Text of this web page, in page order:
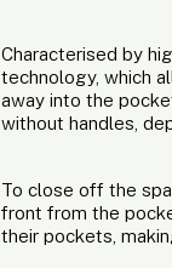
Characterised by
technology, which
away into the
without handles,
To close off the
front from the
their pockets,